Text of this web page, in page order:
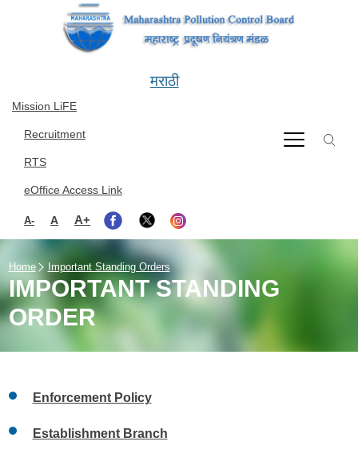
Mission LiFE
Recruitment
RTS
eOffice Access Link
A- A A+
मराठी
Home Important Standing Orders
IMPORTANT STANDING
ORDER
Enforcement Policy
Establishment Branch